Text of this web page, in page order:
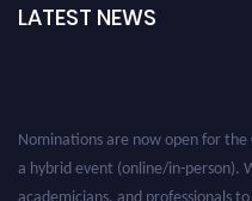
LATEST NEWS
Nominations are now open for the
a hybrid event (online/in-person).
academicians, and professionals